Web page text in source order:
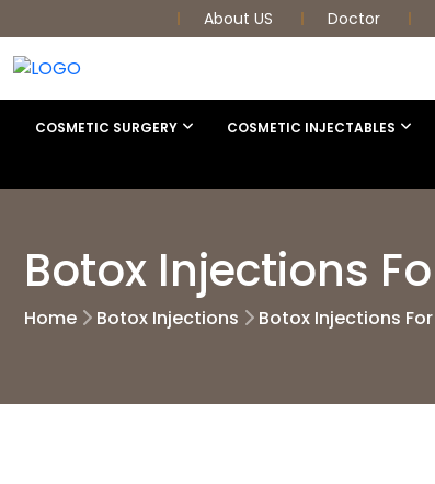
About US Doctor
COSMETIC SURGERY COSMETIC INJECTABLES
Botox Injections
Home Botox Injections Botox Injections